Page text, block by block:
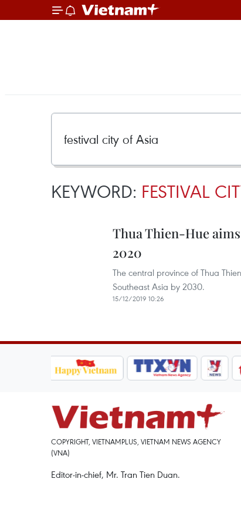
KEYWORD: FESTIVAL
Thua Thien-Hue
2020
The central province of Thua
Southeast Asia by 2030.
15/12/2019 10:26
COPYRIGHT, VIETNAMPLUS, VIETNAM NEWS AGENCY
(VNA)
Editor-in-chief, Mr. Tran Tien Duan.